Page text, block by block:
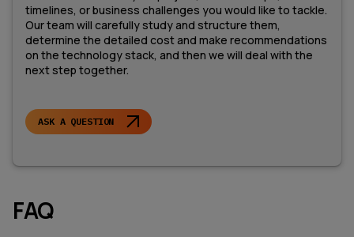
timelines, or business challenges you would like to tackle.
Our team will carefully study and structure them,
determine the detailed cost and make recommendations
on the technology stack, and then we will deal with the
next step together.
ASK A QUESTION
FAQ